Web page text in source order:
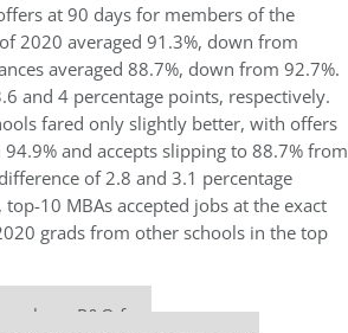
at 90 days for members of the
2020 averaged 91.3%, down from
averaged 88.7%, down from 92.7%.
and 4 percentage points, respectively.
fared only slightly better, with offers
and accepts slipping to 88.7% from
of 2.8 and 3.1 percentage
10 MBAs accepted jobs at the exact
grads from other schools in the top
keep P&Q free